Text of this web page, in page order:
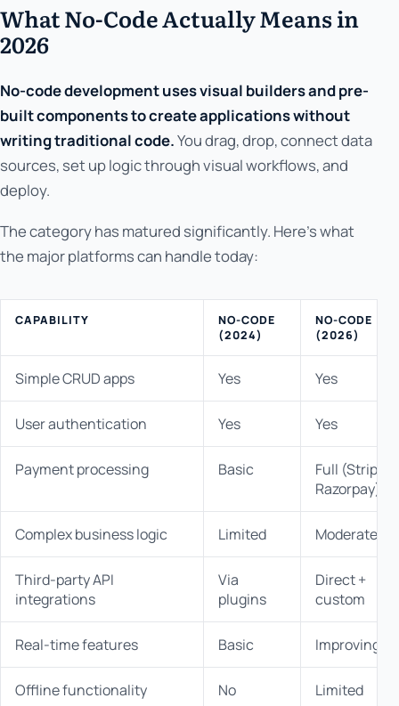
What No-Code Actually Means in
2026
No-code development uses visual builders and pre-
built components to create applications without
writing traditional code.You drag, drop, connect data
sources, set up logic through visual workflows, and
deploy.
The category has matured significantly. Here's what
the major platforms can handle today:
CAPABILITY
NO-CODE
(2024)
NO-CODE
(2026)
Simple CRUD apps Yes Yes
User authentication Yes Yes
Payment processing Basic
Full (Stripe,
Razorpay)
Complex business logic Limited Moderate
Third-party API
integrations
Via
plugins
Direct +
custom
Real-time features Basic Improving
Offline functionality No Limited